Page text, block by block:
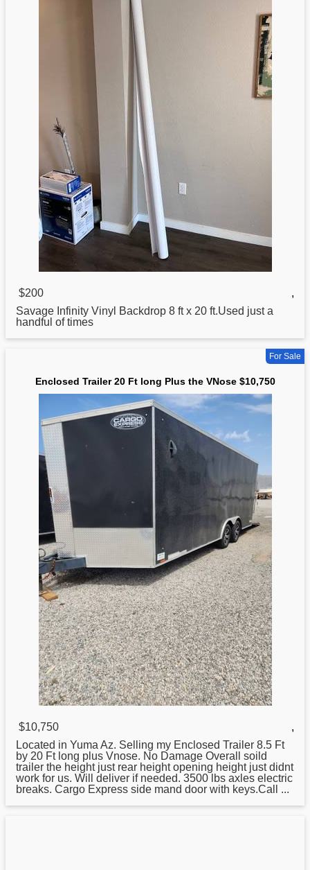
$200
,
Savage Infinity Vinyl Backdrop 8 ft x 20 ft.Used just a
handful of times
For Sale
Enclosed Trailer 20 Ft long Plus the VNose $10,750
$10,750
,
Located in Yuma Az. Selling my Enclosed Trailer 8.5 Ft
by 20 Ft long plus Vnose. No Damage Overall soild
trailer the height just rear height opening height just didnt
work for us. Will deliver if needed. 3500 lbs axles electric
breaks. Cargo Express side mand door with keys.Call ...